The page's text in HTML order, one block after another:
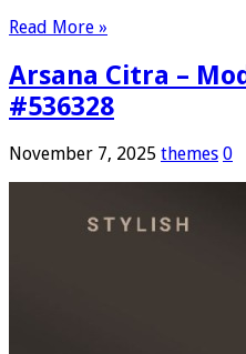
Read More »
Arsana Citra –
#536328
November 7, 2025 themes 0